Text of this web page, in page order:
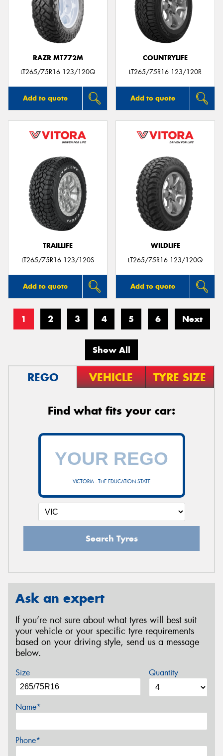
RAZR MT772M
LT265/75R16 123/120Q
Add to quote
COUNTRYLIFE
LT265/75R16 123/120R
Add to quote
TRAILLIFE
LT265/75R16 123/120S
Add to quote
WILDLIFE
LT265/75R16 123/120Q
Add to quote
1 2 3 4 5 6 Next
Show All
REGO VEHICLE TYRE SIZE
Find what fits your car:
VICTORIA - THE EDUCATION STATE
Search Tyres
Ask an expert
If you’re not sure about what tyres will best suit
your vehicle or your specific tyre requirements
based on your driving style, send us a message
below.
Size Quantity
Name*
Phone*